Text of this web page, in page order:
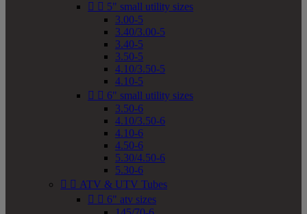
  5" small utility sizes
3.00-5
3.40/3.00-5
3.40-5
3.50-5
4.10/3.50-5
4.10-5
  6" small utility sizes
3.50-6
4.10/3.50-6
4.10-6
4.50-6
5.30/4.50-6
5.30-6
  ATV & UTV Tubes
  6" atv sizes